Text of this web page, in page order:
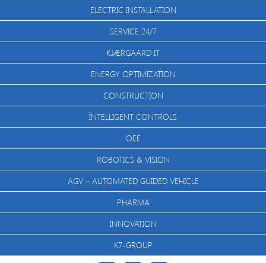
ELECTRIC INSTALLATION
SERVICE 24/7
KJÆRGAARD IT
ENERGY OPTIMIZATION
CONSTRUCTION
INTELLIGENT CONTROLS
OEE
ROBOTICS & VISION
AGV – AUTOMATED GUIDED VEHICLE
PHARMA
INNOVATION
K7-GROUP